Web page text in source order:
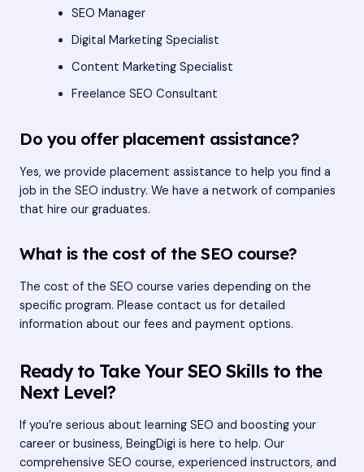
SEO Manager
Digital Marketing Specialist
Content Marketing Specialist
Freelance SEO Consultant
Do you offer placement assistance?
Yes, we provide placement assistance to help you find a
job in the SEO industry. We have a network of companies
that hire our graduates.
What is the cost of the SEO course?
The cost of the SEO course varies depending on the
specific program. Please contact us for detailed
information about our fees and payment options.
Ready to Take Your SEO Skills to the
Next Level?
If you’re serious about learning SEO and boosting your
career or business, BeingDigi is here to help. Our
comprehensive SEO course, experienced instructors, and